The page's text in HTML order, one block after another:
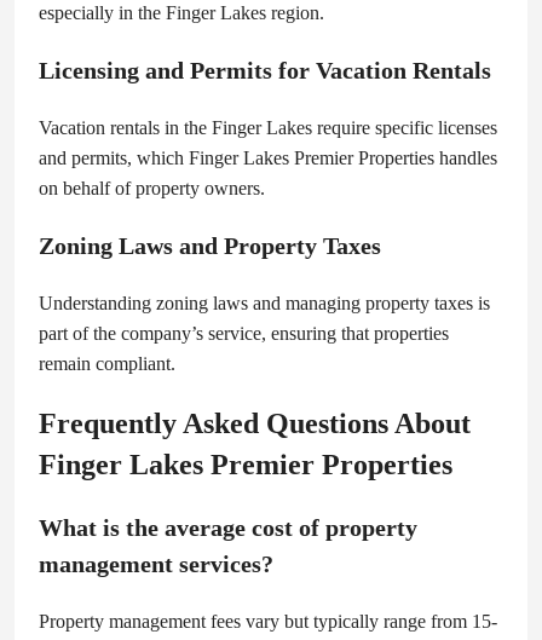
especially in the Finger Lakes region.
Licensing and Permits for Vacation Rentals
Vacation rentals in the Finger Lakes require specific licenses
and permits, which Finger Lakes Premier Properties handles
on behalf of property owners.
Zoning Laws and Property Taxes
Understanding zoning laws and managing property taxes is
part of the company’s service, ensuring that properties
remain compliant.
Frequently Asked Questions About
Finger Lakes Premier Properties
What is the average cost of property
management services?
Property management fees vary but typically range from 15-